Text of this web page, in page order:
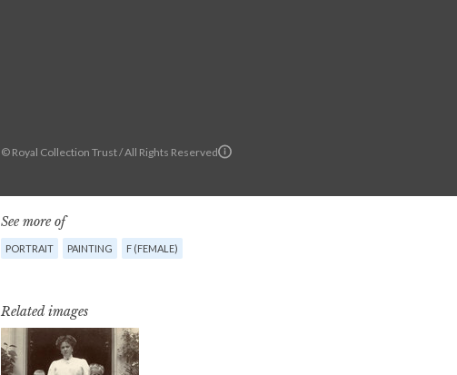
© Royal Collection Trust / All Rights Reserved
See more of
PORTRAIT PAINTING F (FEMALE)
Related images